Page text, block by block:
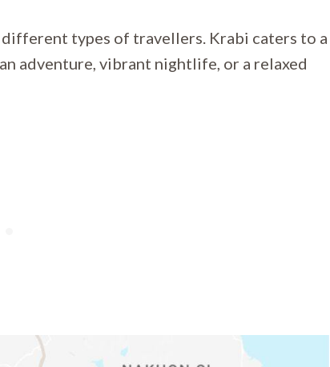
different types of travellers. Krabi caters to a
adventure, vibrant nightlife, or a relaxed